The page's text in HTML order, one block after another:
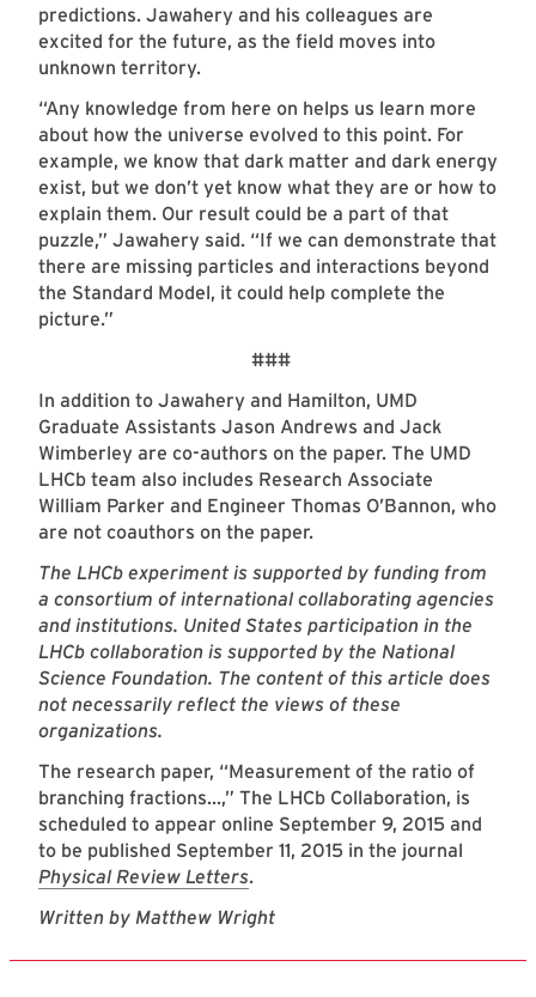
predictions. Jawahery and his colleagues are
excited for the future, as the field moves into
unknown territory.
“Any knowledge from here on helps us learn more
about how the universe evolved to this point. For
example, we know that dark matter and dark energy
exist, but we don’t yet know what they are or how to
explain them. Our result could be a part of that
puzzle,” Jawahery said. “If we can demonstrate that
there are missing particles and interactions beyond
the Standard Model, it could help complete the
picture.”
###
In addition to Jawahery and Hamilton, UMD
Graduate Assistants Jason Andrews and Jack
Wimberley are co-authors on the paper. The UMD
LHCb team also includes Research Associate
William Parker and Engineer Thomas O’Bannon, who
are not coauthors on the paper.
The LHCb experiment is supported by funding from
a consortium of international collaborating agencies
and institutions. United States participation in the
LHCb collaboration is supported by the National
Science Foundation. The content of this article does
not necessarily reflect the views of these
organizations.
The research paper, “Measurement of the ratio of
branching fractions...,” The LHCb Collaboration, is
scheduled to appear online September 9, 2015 and
to be published September 11, 2015 in the journal
Physical Review Letters.
Written by Matthew Wright